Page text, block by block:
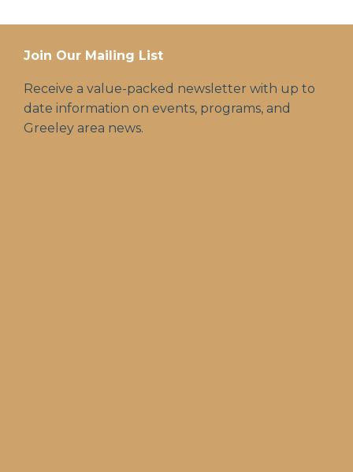
Join Our Mailing List
Receive a value-packed newsletter with up to
date information on events, programs, and
Greeley area news.